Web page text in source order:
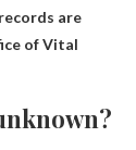
are
of Vital